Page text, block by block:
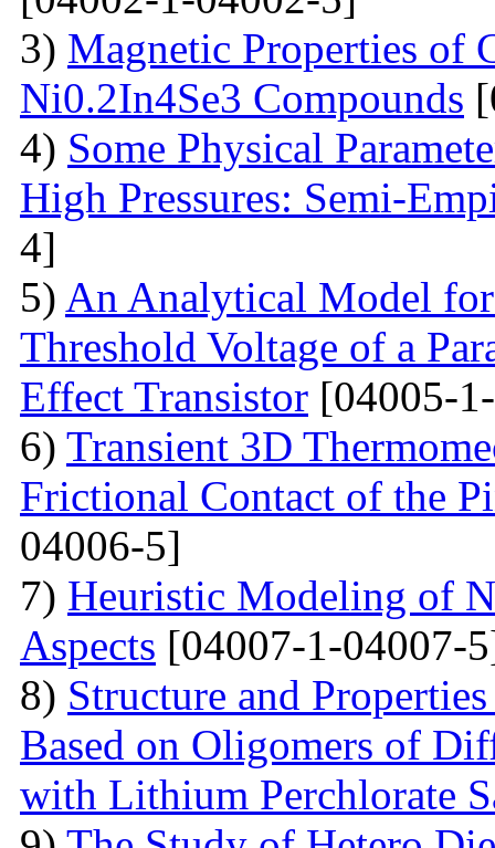
3) Magnetic Properties of
Ni0.2In4Se3 Compounds
4) Some Physical
High Pressures: Semi-
4]
5) An Analytical Model
Threshold Voltage of a
Effect Transistor [04005-
6) Transient 3D
Frictional Contact of the
04006-5]
7) Heuristic Modeling of
Aspects [04007-1-04007-
8) Structure and
Based on Oligomers of
with Lithium Perchlorate